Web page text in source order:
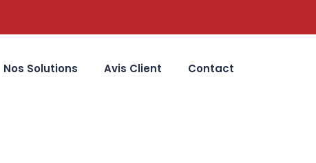
Nos Solutions Avis Client Contact